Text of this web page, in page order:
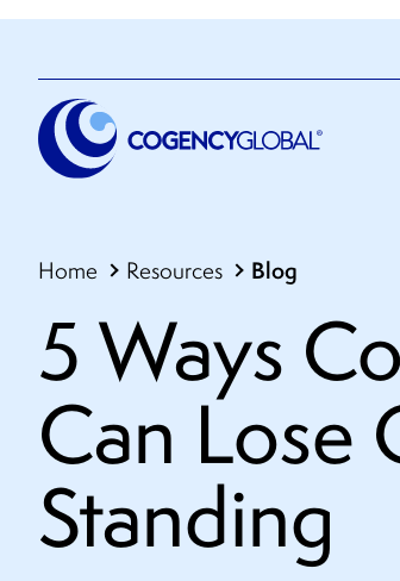
Home Resources Blog
5 Ways
Can Lose
Standing